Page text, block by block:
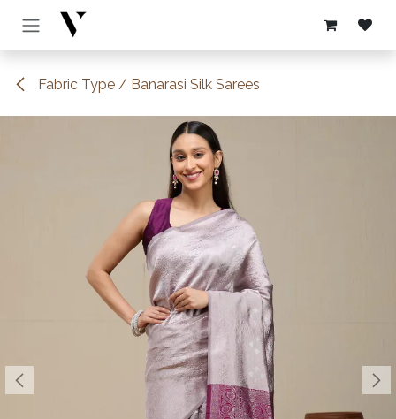
Skip to Content
Fabric Type / Banarasi Silk Sarees